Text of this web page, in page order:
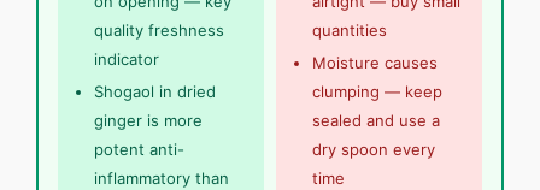
quality freshness
indicator
Shogaol in dried
ginger is more
potent anti-
inflammatory than
quantities
Moisture causes
clumping — keep
sealed and use a
dry spoon every
time